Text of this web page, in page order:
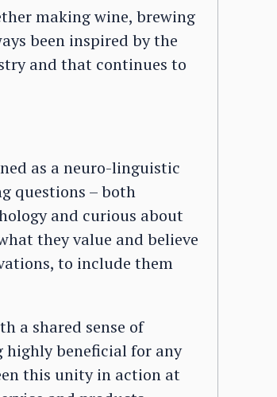
making wine, brewing
been inspired by the
and that continues to
as a neuro-linguistic
questions – both
and curious about
they value and believe
to include them
a shared sense of
highly beneficial for any
this unity in action at